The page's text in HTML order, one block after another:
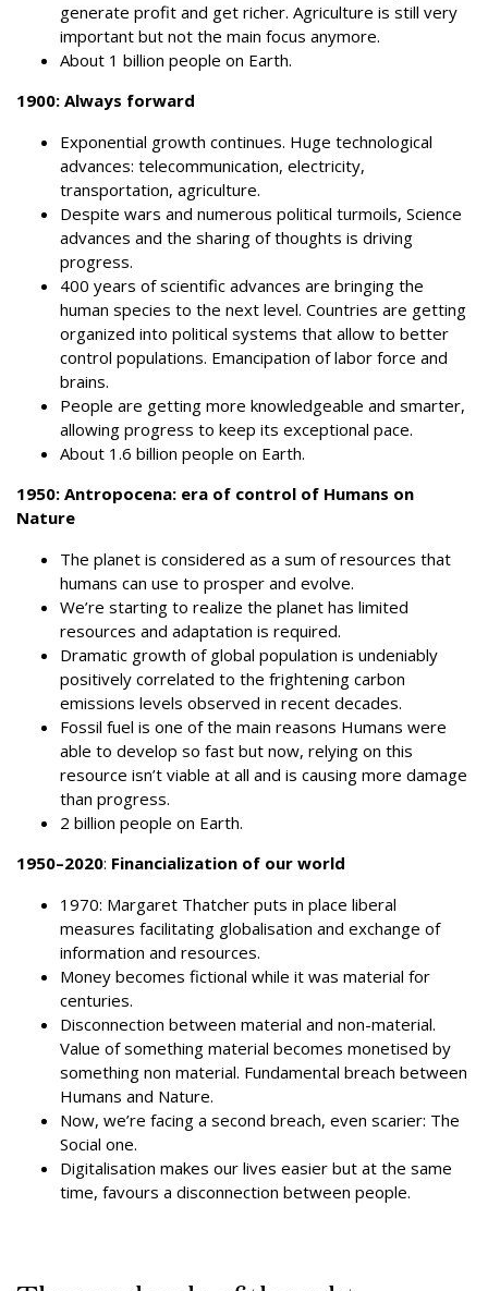
generate profit and get richer. Agriculture is still very
important but not the main focus anymore.
About 1 billion people on Earth.
1900: Always forward
Exponential growth continues. Huge technological
advances: telecommunication, electricity,
transportation, agriculture.
Despite wars and numerous political turmoils, Science
advances and the sharing of thoughts is driving
progress.
400 years of scientific advances are bringing the
human species to the next level. Countries are getting
organized into political systems that allow to better
control populations. Emancipation of labor force and
brains.
People are getting more knowledgeable and smarter,
allowing progress to keep its exceptional pace.
About 1.6 billion people on Earth.
1950: Antropocena: era of control of Humans on
Nature
The planet is considered as a sum of resources that
humans can use to prosper and evolve.
We’re starting to realize the planet has limited
resources and adaptation is required.
Dramatic growth of global population is undeniably
positively correlated to the frightening carbon
emissions levels observed in recent decades.
Fossil fuel is one of the main reasons Humans were
able to develop so fast but now, relying on this
resource isn’t viable at all and is causing more damage
than progress.
2 billion people on Earth.
1950–2020: Financialization of our world
1970: Margaret Thatcher puts in place liberal
measures facilitating globalisation and exchange of
information and resources.
Money becomes fictional while it was material for
centuries.
Disconnection between material and non-material.
Value of something material becomes monetised by
something non material. Fundamental breach between
Humans and Nature.
Now, we’re facing a second breach, even scarier: The
Social one.
Digitalisation makes our lives easier but at the same
time, favours a disconnection between people.